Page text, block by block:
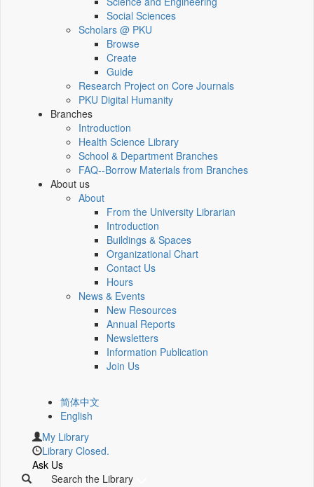
Social Sciences
Scholars @ PKU
Browse
Create
Guide
Research Project on Core Journals
PKU Digital Humanity
Branches
Introduction
Health Science Library
School & Department Branches
FAQ--Borrow Materials from Branches
About us
About
From the University Librarian
Introduction
Buildings & Spaces
Organizational Chart
Contact Us
Hours
News & Events
New Resources
Annual Reports
Newsletters
Information Publication
Join Us
简体中文
English
My Library
Library Closed.
Ask Us
Search the Library